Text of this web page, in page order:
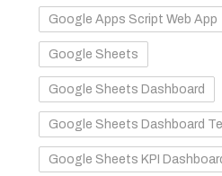
Google Apps Script Web App
Google Sheets
Google Sheets Dashboard
Google Sheets Dashboard
Google Sheets KPI